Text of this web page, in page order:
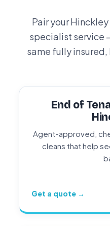
Pair your
specialist service
same fully
End of
Agent-approved,
cleans that help
Get a quote →